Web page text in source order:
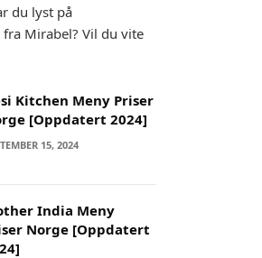
du lyst på
Mirabel? Vil du vite
Kitchen Meny Priser
[Oppdatert 2024]
15, 2024
India Meny
Norge [Oppdatert